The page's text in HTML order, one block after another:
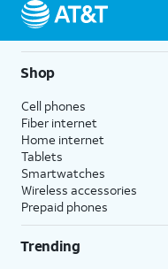
Shop
Cell phones
Fiber internet
Home internet
Tablets
Smartwatches
Wireless accessories
Prepaid phones
Trending